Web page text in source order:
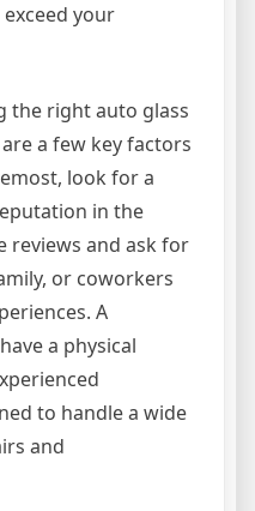
your
the right auto glass
a few key factors
look for a
in the
reviews and ask for
or coworkers
A
a physical
to handle a wide
and